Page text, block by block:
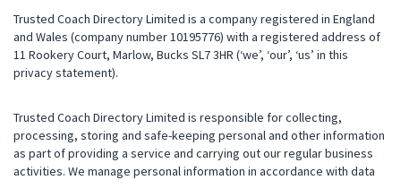
Trusted Coach Directory Limited is a company registered in England
and Wales (company number 10195776) with a registered address of
11 Rookery Court, Marlow, Bucks SL7 3HR (‘we’, ‘our’, ‘us’ in this
privacy statement).
Trusted Coach Directory Limited is responsible for collecting,
processing, storing and safe-keeping personal and other information
as part of providing a service and carrying out our regular business
activities. We manage personal information in accordance with data